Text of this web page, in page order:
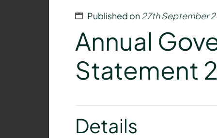
Published on 27th September
Annual
Statement
Details